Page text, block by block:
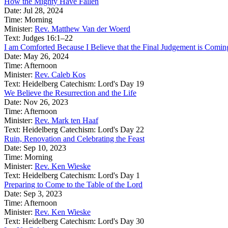
Date: Jul 28, 2024
Time: Morning
Minister: Rev. Matthew Van der Woerd
Text: Judges 16:1–22
I am Comforted Because I Believe that the Final Judgement is
Date: May 26, 2024
Time: Afternoon
Minister: Rev. Caleb Kos
Text: Heidelberg Catechism: Lord's Day 19
We Believe the Resurrection and the Life
Date: Nov 26, 2023
Time: Afternoon
Minister: Rev. Mark ten Haaf
Text: Heidelberg Catechism: Lord's Day 22
Ruin, Renovation and Celebrating the Feast
Date: Sep 10, 2023
Time: Morning
Minister: Rev. Ken Wieske
Text: Heidelberg Catechism: Lord's Day 1
Preparing to Come to the Table of the Lord
Date: Sep 3, 2023
Time: Afternoon
Minister: Rev. Ken Wieske
Text: Heidelberg Catechism: Lord's Day 30